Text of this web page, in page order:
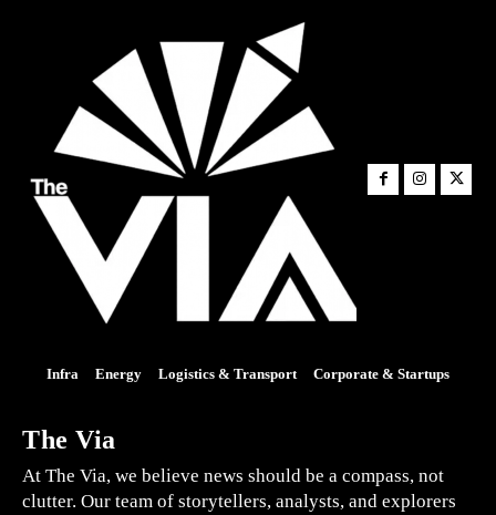
Infra Energy Logistics & Transport Corporate & Startups
The Via
At The Via, we believe news should be a compass, not
clutter. Our team of storytellers, analysts, and explorers